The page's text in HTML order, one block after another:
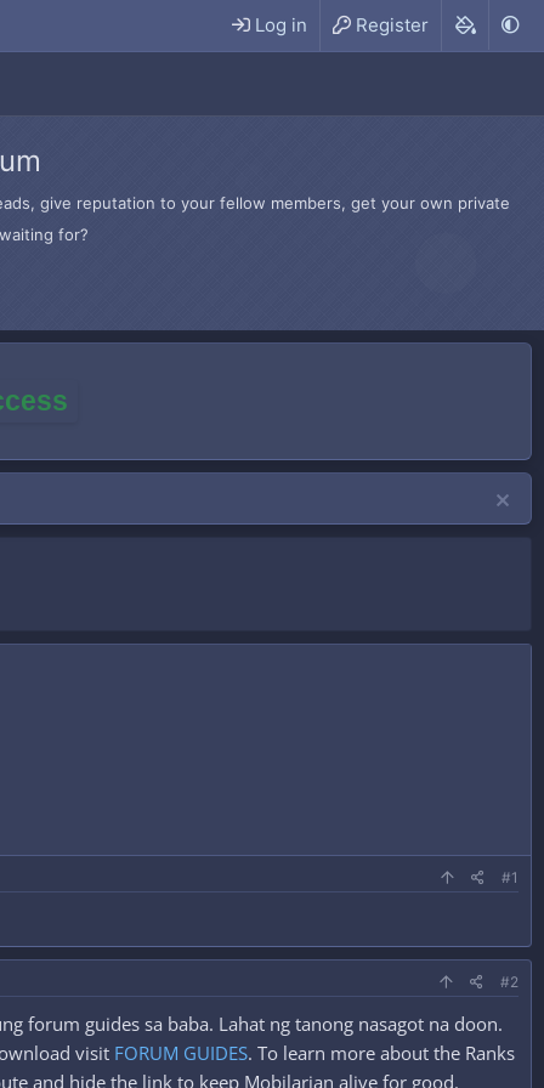
Log in Register
give reputation to your fellow members, get your own private
for?
#1
#2
forum guides sa baba. Lahat ng tanong nasagot na doon.
visit FORUM GUIDES. To learn more about the Ranks
and hide the link to keep Mobilarian alive for good.